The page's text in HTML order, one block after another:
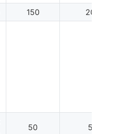
150 200
50 50